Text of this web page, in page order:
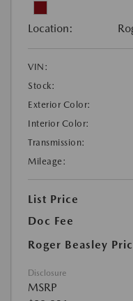
Location:
VIN:
Stock:
Exterior Color:
Interior Color:
Transmission:
Mileage:
List Price
Doc Fee
Roger Beasley
Disclosure
MSRP